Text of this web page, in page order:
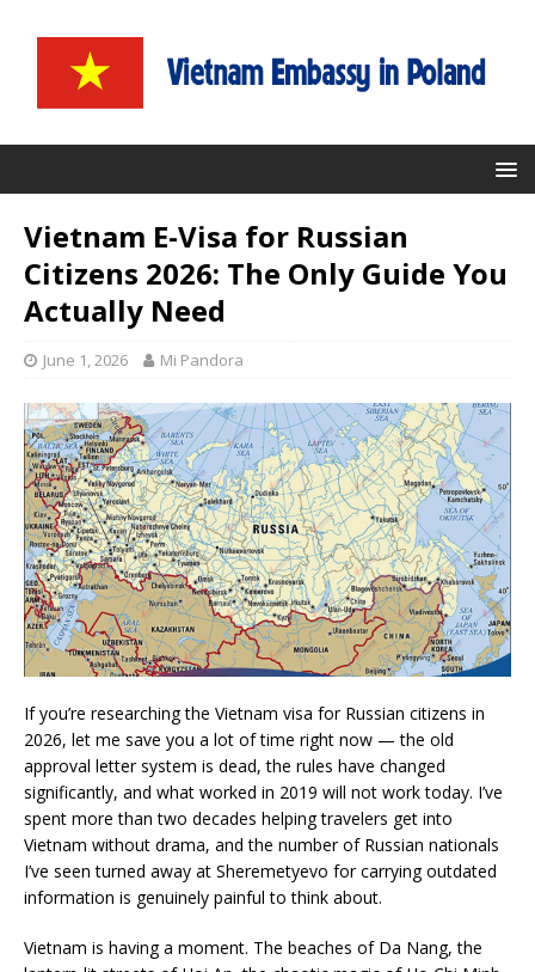
Vietnam E-Visa for Russian
Citizens 2026: The Only Guide You
Actually Need
June 1, 2026 Mi Pandora
If you’re researching the Vietnam visa for Russian citizens in
2026, let me save you a lot of time right now — the old
approval letter system is dead, the rules have changed
significantly, and what worked in 2019 will not work today. I’ve
spent more than two decades helping travelers get into
Vietnam without drama, and the number of Russian nationals
I’ve seen turned away at Sheremetyevo for carrying outdated
information is genuinely painful to think about.
Vietnam is having a moment. The beaches of Da Nang, the